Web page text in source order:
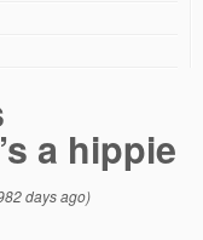
a hippie
days ago)